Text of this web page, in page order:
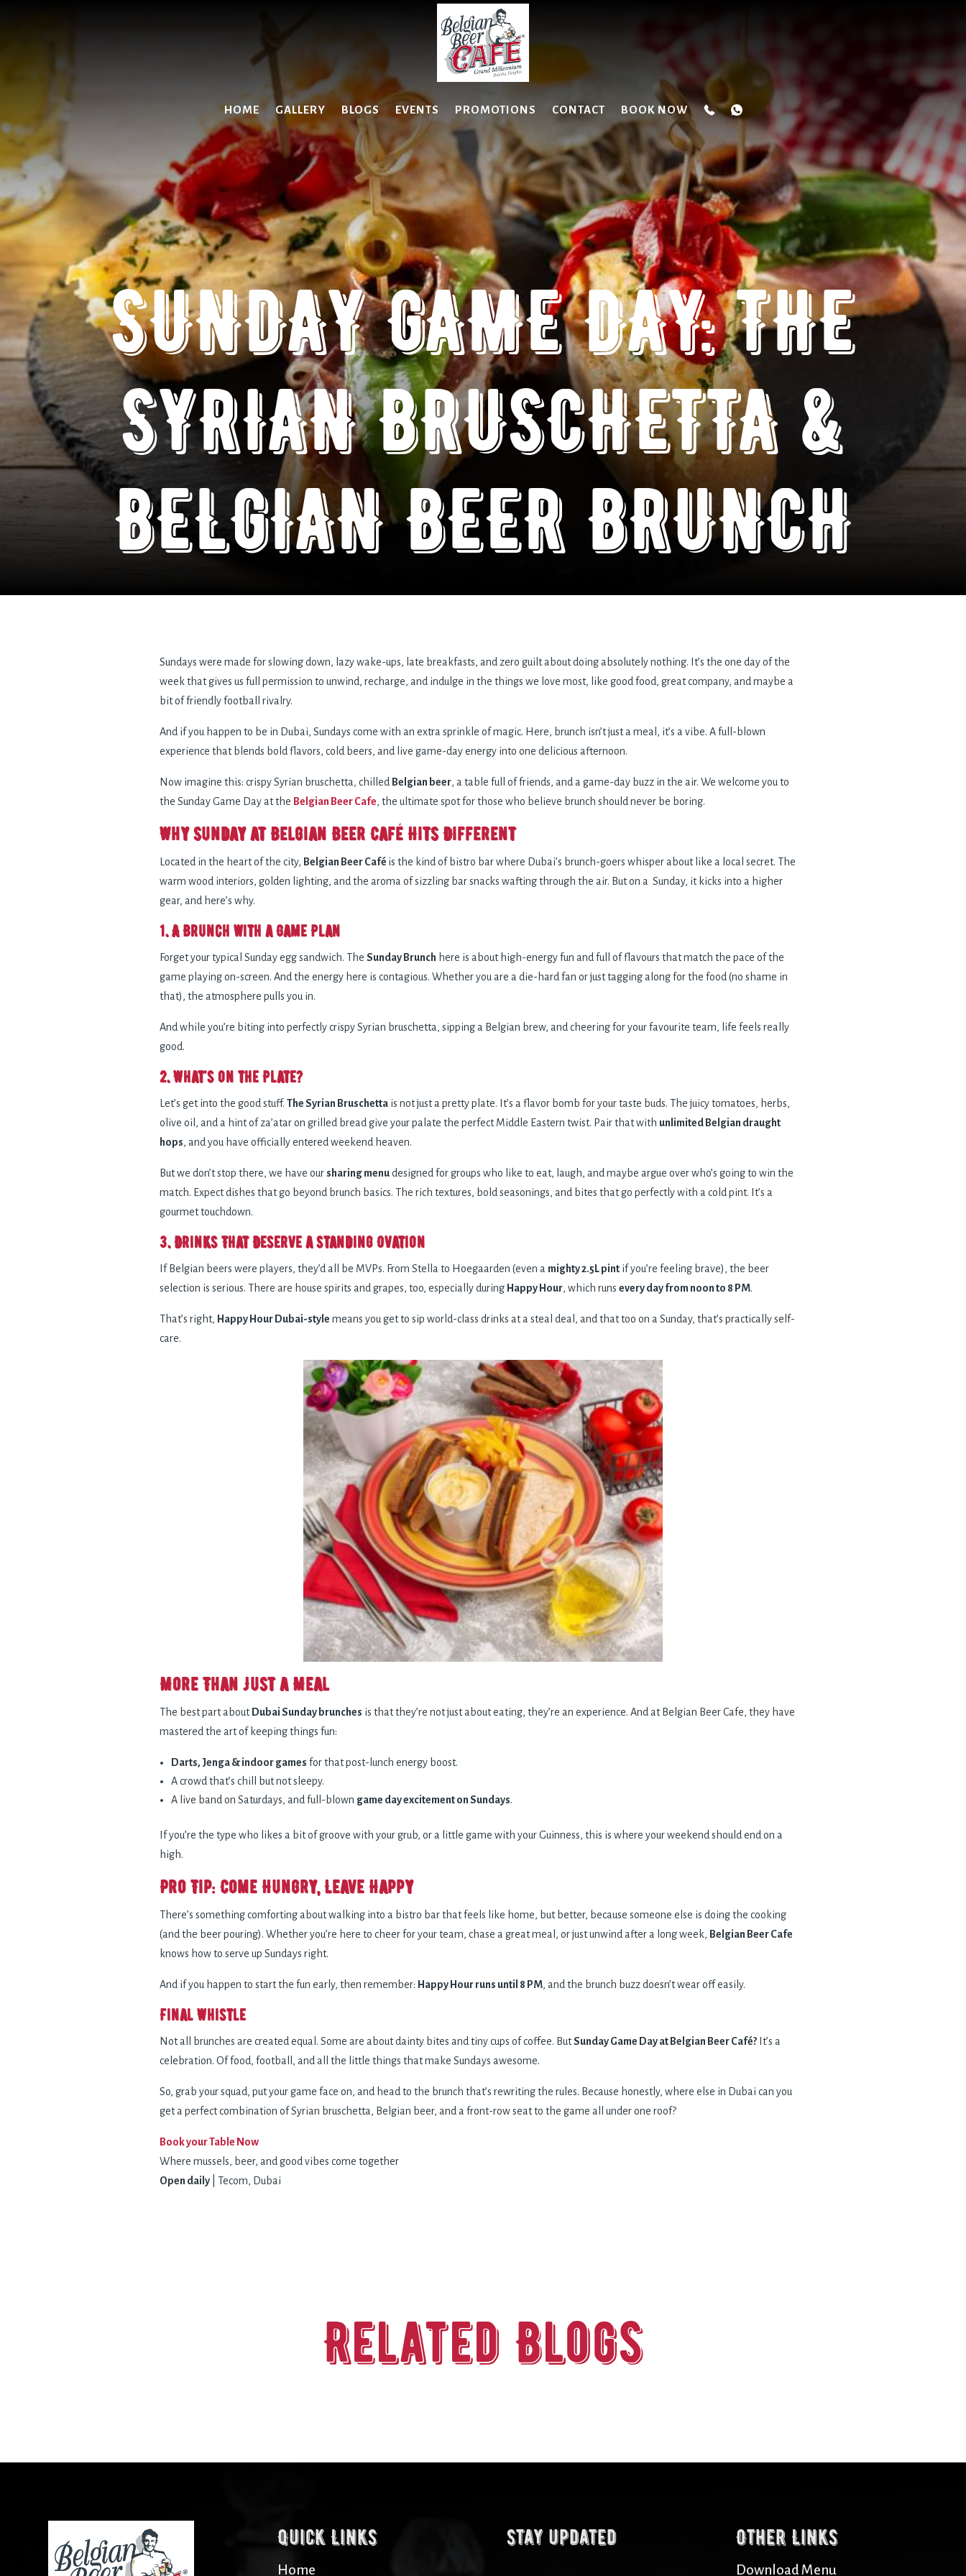
HOME GALLERY BLOGS EVENTS PROMOTIONS CONTACT BOOK NOW
SUNDAY GAME DAY: THE
SYRIAN BRUSCHETTA &
BELGIAN BEER BRUNCH
Sundays were made for slowing down, lazy wake-ups, late breakfasts, and zero guilt about doing absolutely nothing. It’s the one day of the
week that gives us full permission to unwind, recharge, and indulge in the things we love most, like good food, great company, and maybe a
bit of friendly football rivalry.
And if you happen to be in Dubai, Sundays come with an extra sprinkle of magic. Here, brunch isn’t just a meal, it’s a vibe. A full-blown
experience that blends bold flavors, cold beers, and live game-day energy into one delicious afternoon.
Now imagine this: crispy Syrian bruschetta, chilled Belgian beer, a table full of friends, and a game-day buzz in the air. We welcome you to
the Sunday Game Day at the Belgian Beer Cafe, the ultimate spot for those who believe brunch should never be boring.
Why Sunday at Belgian Beer Café Hits Different
Located in the heart of the city, Belgian Beer Café is the kind of bistro bar where Dubai’s brunch-goers whisper about like a local secret. The
warm wood interiors, golden lighting, and the aroma of sizzling bar snacks wafting through the air. But on a Sunday, it kicks into a higher
gear, and here’s why.
1. A Brunch with a Game Plan
Forget your typical Sunday egg sandwich. The Sunday Brunch here is about high-energy fun and full of flavours that match the pace of the
game playing on-screen. And the energy here is contagious. Whether you are a die-hard fan or just tagging along for the food (no shame in
that), the atmosphere pulls you in.
And while you’re biting into perfectly crispy Syrian bruschetta, sipping a Belgian brew, and cheering for your favourite team, life feels really
good.
2. What’s on the Plate?
Let’s get into the good stuff. The Syrian Bruschetta is not just a pretty plate. It’s a flavor bomb for your taste buds. The juicy tomatoes, herbs,
olive oil, and a hint of za’atar on grilled bread give your palate the perfect Middle Eastern twist. Pair that with unlimited Belgian draught
hops, and you have officially entered weekend heaven.
But we don’t stop there, we have our sharing menudesigned for groups who like to eat, laugh, and maybe argue over who’s going to win the
match. Expect dishes that go beyond brunch basics. The rich textures, bold seasonings, and bites that go perfectly with a cold pint. It’s a
gourmet touchdown.
3. Drinks That Deserve a Standing Ovation
If Belgian beers were players, they’d all be MVPs. From Stella to Hoegaarden (even a mighty 2.5L pint if you’re feeling brave), the beer
selection is serious. There are house spirits and grapes, too, especially during Happy Hour, which runs every day from noon to 8 PM.
That’s right, Happy Hour Dubai-style means you get to sip world-class drinks at a steal deal, and that too on a Sunday, that’s practically self-
care.
More Than Just a Meal
The best part about Dubai Sunday brunches is that they’re not just about eating, they’re an experience. And at Belgian Beer Cafe, they have
mastered the art of keeping things fun:
Darts, Jenga & indoor games for that post-lunch energy boost.
A crowd that’s chill but not sleepy.
A live band on Saturdays, and full-blown game day excitement on Sundays.
If you’re the type who likes a bit of groove with your grub, or a little game with your Guinness, this is where your weekend should end on a
high.
Pro Tip: Come Hungry, Leave Happy
There’s something comforting about walking into a bistro bar that feels like home, but better, because someone else is doing the cooking
(and the beer pouring). Whether you’re here to cheer for your team, chase a great meal, or just unwind after a long week, Belgian Beer Cafe
knows how to serve up Sundays right.
And if you happen to start the fun early, then remember: Happy Hour runs until 8 PM, and the brunch buzz doesn’t wear off easily.
Final Whistle
Not all brunches are created equal. Some are about dainty bites and tiny cups of coffee. ButSunday Game Day at Belgian Beer Café? It’s a
celebration. Of food, football, and all the little things that make Sundays awesome.
So, grab your squad, put your game face on, and head to the brunch that’s rewriting the rules. Because honestly, where else in Dubai can you
get a perfect combination of Syrian bruschetta, Belgian beer, and a front-row seat to the game all under one roof?
Book your Table Now
Where mussels, beer, and good vibes come together
Open daily | Tecom, Dubai
Related Blogs
Quick Links
Home
Stay updated Other Links
Download Menu